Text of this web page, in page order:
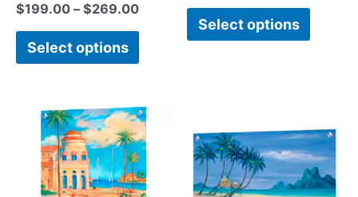
$199.00 – $269.00
Select options
Select options
Price
range:
$199.00
through
$399.00
This
product
has
multiple
range:
has